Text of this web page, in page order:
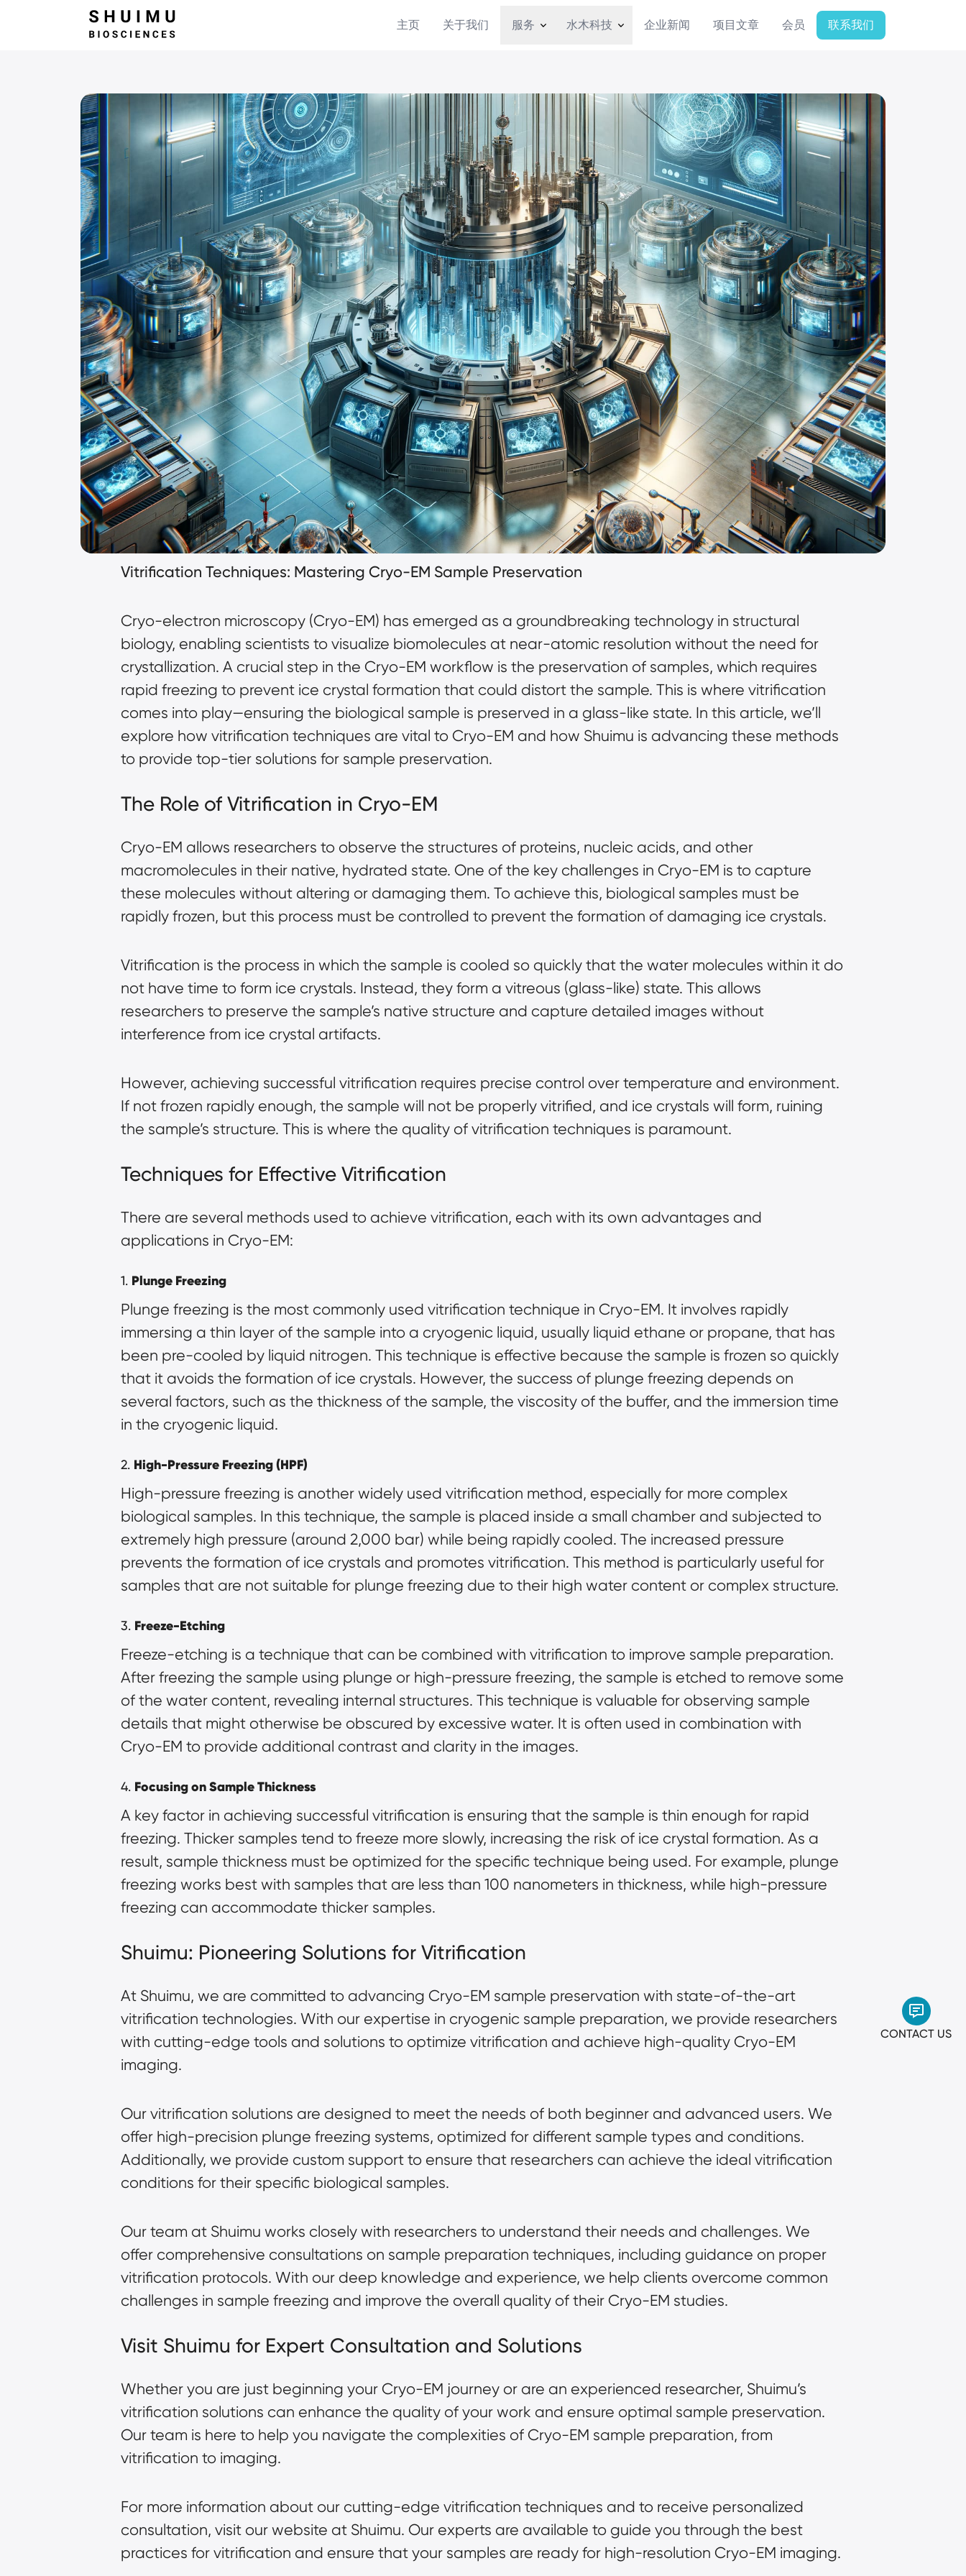
主页 关于我们 服务 水木科技 企业新闻 项目文章 会员 联系我们
Vitrification Techniques: Mastering Cryo-EM Sample Preservation
Cryo-electron microscopy (Cryo-EM) has emerged as a groundbreaking technology in structural
biology, enabling scientists to visualize biomolecules at near-atomic resolution without the need for
crystallization. A crucial step in the Cryo-EM workflow is the preservation of samples, which requires
rapid freezing to prevent ice crystal formation that could distort the sample. This is where vitrification
comes into play—ensuring the biological sample is preserved in a glass-like state. In this article, we’ll
explore how vitrification techniques are vital to Cryo-EM and how Shuimu is advancing these methods
to provide top-tier solutions for sample preservation.
The Role of Vitrification in Cryo-EM
Cryo-EM allows researchers to observe the structures of proteins, nucleic acids, and other
macromolecules in their native, hydrated state. One of the key challenges in Cryo-EM is to capture
these molecules without altering or damaging them. To achieve this, biological samples must be
rapidly frozen, but this process must be controlled to prevent the formation of damaging ice crystals.
Vitrification is the process in which the sample is cooled so quickly that the water molecules within it do
not have time to form ice crystals. Instead, they form a vitreous (glass-like) state. This allows
researchers to preserve the sample’s native structure and capture detailed images without
interference from ice crystal artifacts.
However, achieving successful vitrification requires precise control over temperature and environment.
If not frozen rapidly enough, the sample will not be properly vitrified, and ice crystals will form, ruining
the sample’s structure. This is where the quality of vitrification techniques is paramount.
Techniques for Effective Vitrification
There are several methods used to achieve vitrification, each with its own advantages and
applications in Cryo-EM:
1. Plunge Freezing
Plunge freezing is the most commonly used vitrification technique in Cryo-EM. It involves rapidly
immersing a thin layer of the sample into a cryogenic liquid, usually liquid ethane or propane, that has
been pre-cooled by liquid nitrogen. This technique is effective because the sample is frozen so quickly
that it avoids the formation of ice crystals. However, the success of plunge freezing depends on
several factors, such as the thickness of the sample, the viscosity of the buffer, and the immersion time
in the cryogenic liquid.
2. High-Pressure Freezing (HPF)
High-pressure freezing is another widely used vitrification method, especially for more complex
biological samples. In this technique, the sample is placed inside a small chamber and subjected to
extremely high pressure (around 2,000 bar) while being rapidly cooled. The increased pressure
prevents the formation of ice crystals and promotes vitrification. This method is particularly useful for
samples that are not suitable for plunge freezing due to their high water content or complex structure.
3. Freeze-Etching
Freeze-etching is a technique that can be combined with vitrification to improve sample preparation.
After freezing the sample using plunge or high-pressure freezing, the sample is etched to remove some
of the water content, revealing internal structures. This technique is valuable for observing sample
details that might otherwise be obscured by excessive water. It is often used in combination with
Cryo-EM to provide additional contrast and clarity in the images.
4. Focusing on Sample Thickness
A key factor in achieving successful vitrification is ensuring that the sample is thin enough for rapid
freezing. Thicker samples tend to freeze more slowly, increasing the risk of ice crystal formation. As a
result, sample thickness must be optimized for the specific technique being used. For example, plunge
freezing works best with samples that are less than 100 nanometers in thickness, while high-pressure
freezing can accommodate thicker samples.
Shuimu: Pioneering Solutions for Vitrification
At Shuimu, we are committed to advancing Cryo-EM sample preservation with state-of-the-art
vitrification technologies. With our expertise in cryogenic sample preparation, we provide researchers
with cutting-edge tools and solutions to optimize vitrification and achieve high-quality Cryo-EM
imaging.
Our vitrification solutions are designed to meet the needs of both beginner and advanced users. We
offer high-precision plunge freezing systems, optimized for different sample types and conditions.
Additionally, we provide custom support to ensure that researchers can achieve the ideal vitrification
conditions for their specific biological samples.
Our team at Shuimu works closely with researchers to understand their needs and challenges. We
offer comprehensive consultations on sample preparation techniques, including guidance on proper
vitrification protocols. With our deep knowledge and experience, we help clients overcome common
challenges in sample freezing and improve the overall quality of their Cryo-EM studies.
Visit Shuimu for Expert Consultation and Solutions
Whether you are just beginning your Cryo-EM journey or are an experienced researcher, Shuimu’s
vitrification solutions can enhance the quality of your work and ensure optimal sample preservation.
Our team is here to help you navigate the complexities of Cryo-EM sample preparation, from
vitrification to imaging.
For more information about our cutting-edge vitrification techniques and to receive personalized
consultation, visit our website at Shuimu. Our experts are available to guide you through the best
practices for vitrification and ensure that your samples are ready for high-resolution Cryo-EM imaging.
CONTACT US